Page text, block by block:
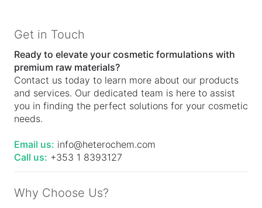
Get in Touch
Ready to elevate your cosmetic formulations with
premium raw materials?
Contact us today to learn more about our products
and services. Our dedicated team is here to assist
you in finding the perfect solutions for your cosmetic
needs.
Email us: info@heterochem.com
Call us: +353 1 8393127
Why Choose Us?